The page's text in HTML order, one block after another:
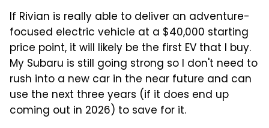
If Rivian is really able to deliver an adventure-
focused electric vehicle at a $40,000 starting
price point, it will likely be the first EV that I buy.
My Subaru is still going strong so I don't need to
rush into a new car in the near future and can
use the next three years (if it does end up
coming out in 2026) to save for it.